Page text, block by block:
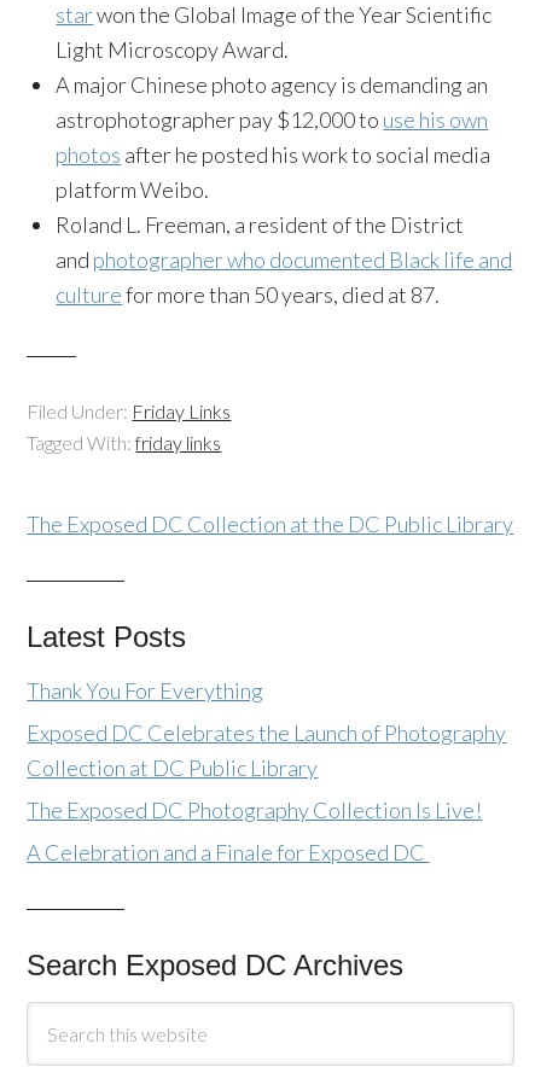
starwon the Global Image of the Year Scientific
Light Microscopy Award.
A major Chinese photo agency is demanding an
astrophotographer pay $12,000 to use his own
photos after he posted his work to social media
platform Weibo.
Roland L. Freeman, a resident of the District
and photographer who documented Black life and
culturefor more than 50 years, died at 87.
Filed Under: Friday Links
Tagged With:friday links
The Exposed DC Collection at the DC Public Library
Latest Posts
Thank You For Everything
Exposed DC Celebrates the Launch of Photography
Collection at DC Public Library
The Exposed DC Photography Collection Is Live!
A Celebration and a Finale for Exposed DC
Search Exposed DC Archives